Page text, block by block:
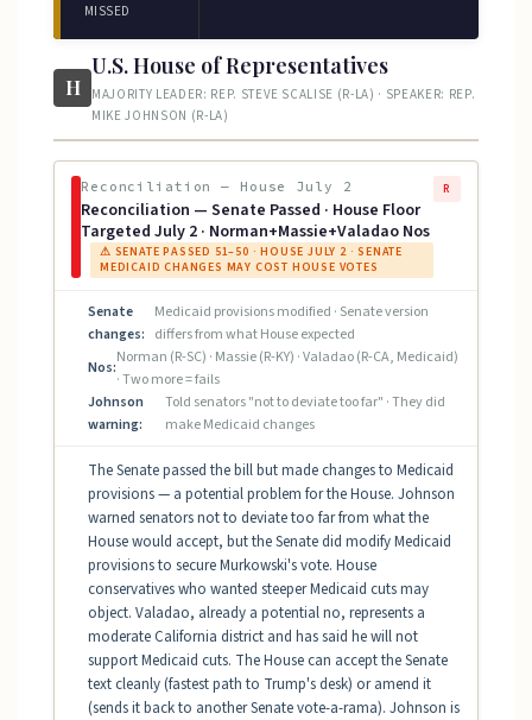
MISSED
H
U.S. House of Representatives
MAJORITY LEADER: REP. STEVE SCALISE (R-LA) · SPEAKER: REP.
MIKE JOHNSON (R-LA)
Reconciliation — House July 2
Reconciliation — Senate Passed · House Floor
Targeted July 2 · Norman+Massie+Valadao Nos
⚠ SENATE PASSED 51–50 · HOUSE JULY 2 · SENATE
MEDICAID CHANGES MAY COST HOUSE VOTES
R
Senate
changes:
Medicaid provisions modified · Senate version
differs from what House expected
Nos:
Norman (R-SC) · Massie (R-KY) · Valadao (R-CA, Medicaid)
· Two more = fails
Johnson
warning:
Told senators "not to deviate too far" · They did
make Medicaid changes
The Senate passed the bill but made changes to Medicaid
provisions — a potential problem for the House. Johnson
warned senators not to deviate too far from what the
House would accept, but the Senate did modify Medicaid
provisions to secure Murkowski's vote. House
conservatives who wanted steeper Medicaid cuts may
object. Valadao, already a potential no, represents a
moderate California district and has said he will not
support Medicaid cuts. The House can accept the Senate
text cleanly (fastest path to Trump's desk) or amend it
(sends it back to another Senate vote-a-rama). Johnson is